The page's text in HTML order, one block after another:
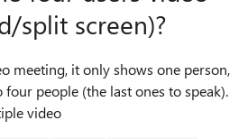
split screen)?
meeting, it only shows one person,
people (the last ones to speak).
video